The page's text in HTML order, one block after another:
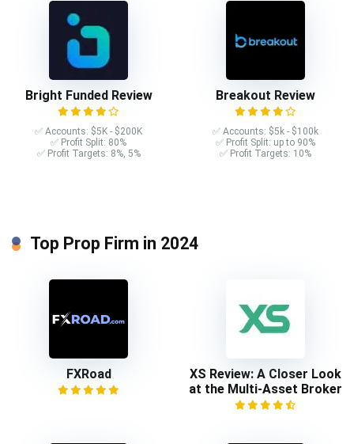
Bright Funded Review
✅ Accounts: $5K - $200K
✅ Profit Split: 80%
✅ Profit Targets: 8%, 5%
Breakout Review
✅ Accounts: $5k - $100k
✅ Profit Split: up to 90%
✅ Profit Targets: 10%
Top Prop Firm in 2024
FXRoad
XS Review: A Closer Look
at the Multi-Asset Broker